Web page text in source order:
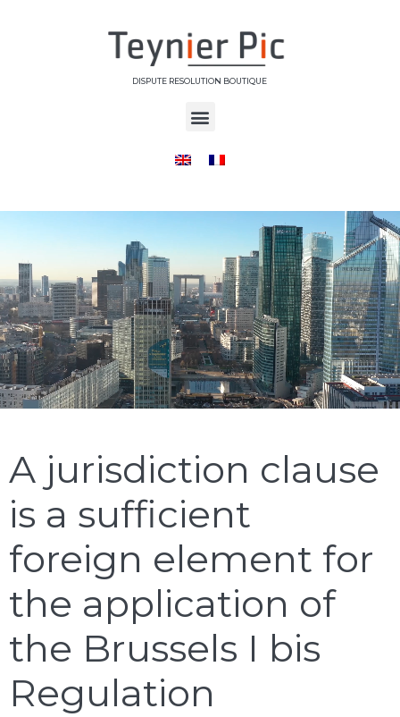
DISPUTE RESOLUTION BOUTIQUE
A jurisdiction clause
is a sufficient
foreign element for
the application of
the Brussels I bis
Regulation